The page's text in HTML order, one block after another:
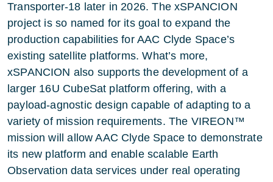
Transporter-18 later in 2026. The xSPANCION
project is so named for its goal to expand the
production capabilities for AAC Clyde Space’s
existing satellite platforms. What’s more,
xSPANCION also supports the development of a
larger 16U CubeSat platform offering, with a
payload-agnostic design capable of adapting to a
variety of mission requirements. The VIREON™
mission will allow AAC Clyde Space to demonstrate
its new platform and enable scalable Earth
Observation data services under real operating